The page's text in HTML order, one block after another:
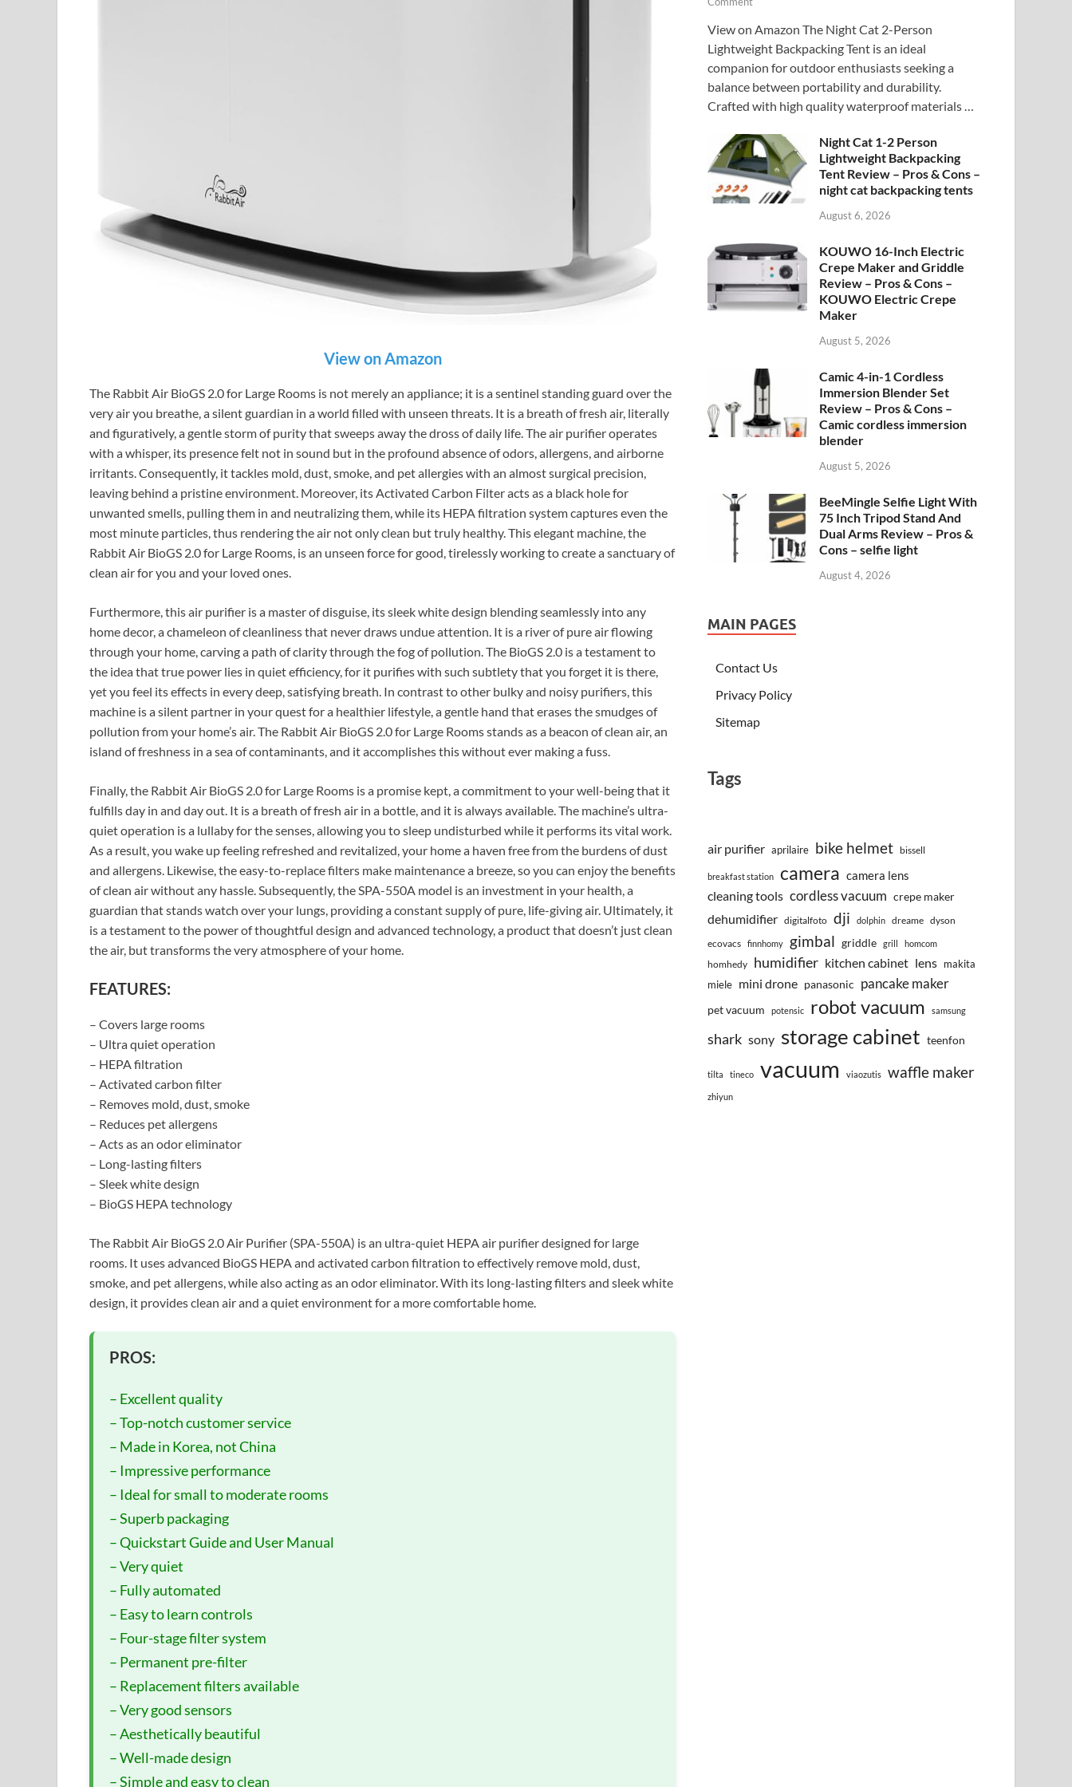
View on Amazon
The Rabbit Air BioGS 2.0 for Large Rooms is not merely an appliance; it is a sentinel standing guard over the
very air you breathe, a silent guardian in a world filled with unseen threats. It is a breath of fresh air, literally
and figuratively, a gentle storm of purity that sweeps away the dross of daily life. The air purifier operates
with a whisper, its presence felt not in sound but in the profound absence of odors, allergens, and airborne
irritants. Consequently, it tackles mold, dust, smoke, and pet allergies with an almost surgical precision,
leaving behind a pristine environment. Moreover, its Activated Carbon Filter acts as a black hole for
unwanted smells, pulling them in and neutralizing them, while its HEPA filtration system captures even the
most minute particles, thus rendering the air not only clean but truly healthy. This elegant machine, the
Rabbit Air BioGS 2.0 for Large Rooms, is an unseen force for good, tirelessly working to create a sanctuary of
clean air for you and your loved ones.
Furthermore, this air purifier is a master of disguise, its sleek white design blending seamlessly into any
home decor, a chameleon of cleanliness that never draws undue attention. It is a river of pure air flowing
through your home, carving a path of clarity through the fog of pollution. The BioGS 2.0 is a testament to
the idea that true power lies in quiet efficiency, for it purifies with such subtlety that you forget it is there,
yet you feel its effects in every deep, satisfying breath. In contrast to other bulky and noisy purifiers, this
machine is a silent partner in your quest for a healthier lifestyle, a gentle hand that erases the smudges of
pollution from your home’s air. The Rabbit Air BioGS 2.0 for Large Rooms stands as a beacon of clean air, an
island of freshness in a sea of contaminants, and it accomplishes this without ever making a fuss.
Finally, the Rabbit Air BioGS 2.0 for Large Rooms is a promise kept, a commitment to your well-being that it
fulfills day in and day out. It is a breath of fresh air in a bottle, and it is always available. The machine’s ultra-
quiet operation is a lullaby for the senses, allowing you to sleep undisturbed while it performs its vital work.
As a result, you wake up feeling refreshed and revitalized, your home a haven free from the burdens of dust
and allergens. Likewise, the easy-to-replace filters make maintenance a breeze, so you can enjoy the benefits
of clean air without any hassle. Subsequently, the SPA-550A model is an investment in your health, a
guardian that stands watch over your lungs, providing a constant supply of pure, life-giving air. Ultimately, it
is a testament to the power of thoughtful design and advanced technology, a product that doesn’t just clean
the air, but transforms the very atmosphere of your home.
FEATURES:
– Covers large rooms
– Ultra quiet operation
– HEPA filtration
– Activated carbon filter
– Removes mold, dust, smoke
– Reduces pet allergens
– Acts as an odor eliminator
– Long-lasting filters
– Sleek white design
– BioGS HEPA technology
The Rabbit Air BioGS 2.0 Air Purifier (SPA-550A) is an ultra-quiet HEPA air purifier designed for large
rooms. It uses advanced BioGS HEPA and activated carbon filtration to effectively remove mold, dust,
smoke, and pet allergens, while also acting as an odor eliminator. With its long-lasting filters and sleek white
design, it provides clean air and a quiet environment for a more comfortable home.
PROS:
– Excellent quality
– Top-notch customer service
– Made in Korea, not China
– Impressive performance
– Ideal for small to moderate rooms
– Superb packaging
– Quickstart Guide and User Manual
– Very quiet
– Fully automated
– Easy to learn controls
– Four-stage filter system
– Permanent pre-filter
– Replacement filters available
– Very good sensors
– Aesthetically beautiful
– Well-made design
– Simple and easy to clean
View on Amazon The Night Cat 2-Person
Lightweight Backpacking Tent is an ideal
companion for outdoor enthusiasts seeking a
balance between portability and durability.
Crafted with high quality waterproof materials …
Night Cat 1-2 Person
Lightweight Backpacking
Tent Review – Pros & Cons –
night cat backpacking tents
August 6, 2026
KOUWO 16-Inch Electric
Crepe Maker and Griddle
Review – Pros & Cons –
KOUWO Electric Crepe
Maker
August 5, 2026
Camic 4-in-1 Cordless
Immersion Blender Set
Review – Pros & Cons –
Camic cordless immersion
blender
August 5, 2026
BeeMingle Selfie Light With
75 Inch Tripod Stand And
Dual Arms Review – Pros &
Cons – selfie light
August 4, 2026
MAIN PAGES
Contact Us
Privacy Policy
Sitemap
Tags
air purifier aprilaire bike helmet bissell
breakfast station camera camera lens
cleaning tools cordless vacuum crepe maker
dehumidifier digitalfoto dji dolphin dreame dyson
ecovacs
finnhomy gimbal griddle grill homcom
homhedy humidifier kitchen cabinet lens makita
miele mini drone panasonic pancake maker
pet vacuum potensic robot vacuum samsung
shark sony storage cabinet teenfon
tilta tineco vacuum viaozutis waffle maker
zhiyun